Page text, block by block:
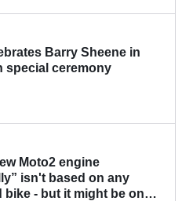
Barry Sheene in
special ceremony
Moto2 engine
isn't based on any
bike - but it might be one